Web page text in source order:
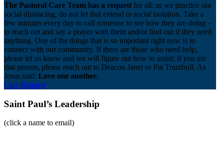
The Pastoral Care Team has a request for all: as we practice our
social distancing, do not let that extend to social isolation. Take a
few minutes every day to call someone to see how they are doing –
to reach out and say a prayer with them and/or find out if they need
anything. One of the things that is so important right now is to
connect with our community. If there are those who need help,
please let us know and we will figure out how to assist; if you are
that person, please reach out to Deacon Janet or Pat Trumbull. As
Jesus said: Love one another.
Care Request
Saint Paul’s Leadership
(click a name to email)